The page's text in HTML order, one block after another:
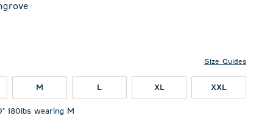
Size Guides
M L XL XXL
180lbs wearing M